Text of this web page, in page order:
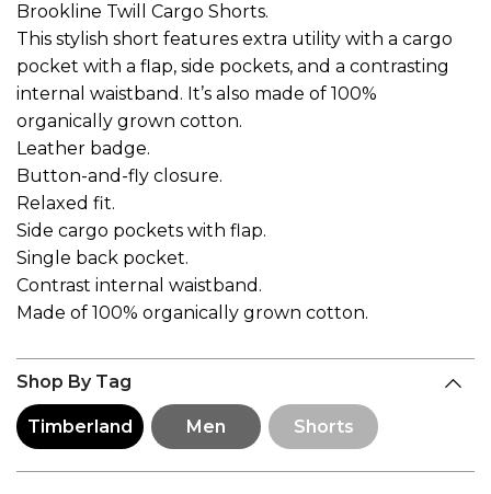
Brookline Twill Cargo Shorts.
This stylish short features extra utility with a cargo
pocket with a flap, side pockets, and a contrasting
internal waistband. It’s also made of 100%
organically grown cotton.
Leather badge.
Button-and-fly closure.
Relaxed fit.
Side cargo pockets with flap.
Single back pocket.
Contrast internal waistband.
Made of 100% organically grown cotton.
Shop By Tag
Timberland Men Shorts